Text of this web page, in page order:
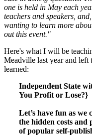
one is held in May each
teachers and speakers,
wanting to learn more
out this event."
Here's what I will be
Meadville last year and left
learned:
Independent State
You Profit or Lose?}
Let’s have fun as we
the hidden costs and
of popular self-